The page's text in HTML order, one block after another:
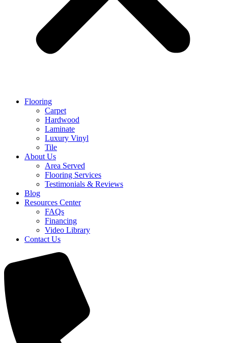
Flooring
Carpet
Hardwood
Laminate
Luxury Vinyl
Tile
About Us
Area Served
Flooring Services
Testimonials & Reviews
Blog
Resources Center
FAQs
Financing
Video Library
Contact Us